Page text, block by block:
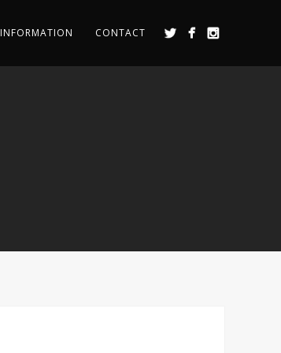
INFORMATION CONTACT